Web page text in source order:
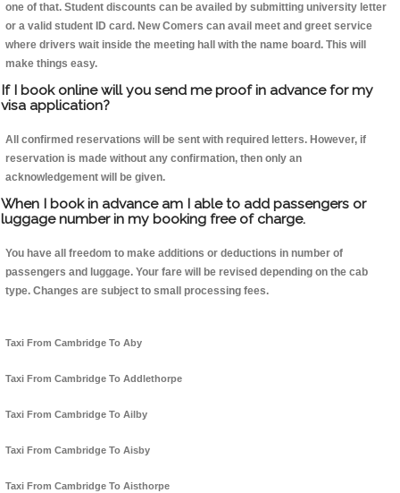
one of that. Student discounts can be availed by submitting university letter
or a valid student ID card. New Comers can avail meet and greet service
where drivers wait inside the meeting hall with the name board. This will
make things easy.
If I book online will you send me proof in advance for my
visa application?
All confirmed reservations will be sent with required letters. However, if
reservation is made without any confirmation, then only an
acknowledgement will be given.
When I book in advance am I able to add passengers or
luggage number in my booking free of charge.
You have all freedom to make additions or deductions in number of
passengers and luggage. Your fare will be revised depending on the cab
type. Changes are subject to small processing fees.
Taxi From Cambridge To Aby
Taxi From Cambridge To Addlethorpe
Taxi From Cambridge To Ailby
Taxi From Cambridge To Aisby
Taxi From Cambridge To Aisthorpe